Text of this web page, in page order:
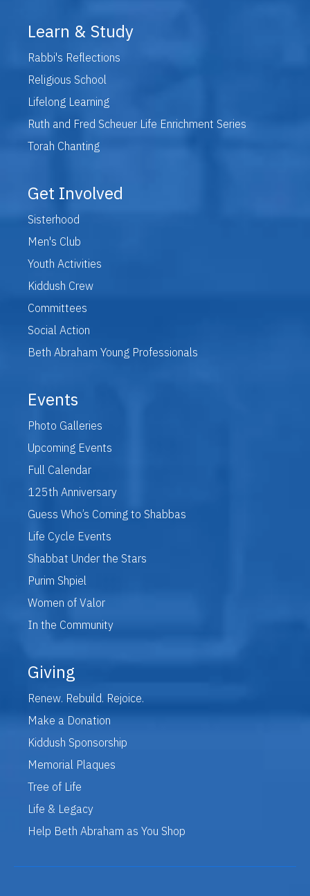
Learn & Study
Rabbi's Reflections
Religious School
Lifelong Learning
Ruth and Fred Scheuer Life Enrichment Series
Torah Chanting
Get Involved
Sisterhood
Men's Club
Youth Activities
Kiddush Crew
Committees
Social Action
Beth Abraham Young Professionals
Events
Photo Galleries
Upcoming Events
Full Calendar
125th Anniversary
Guess Who’s Coming to Shabbas
Life Cycle Events
Shabbat Under the Stars
Purim Shpiel
Women of Valor
In the Community
Giving
Renew. Rebuild. Rejoice.
Make a Donation
Kiddush Sponsorship
Memorial Plaques
Tree of Life
Life & Legacy
Help Beth Abraham as You Shop